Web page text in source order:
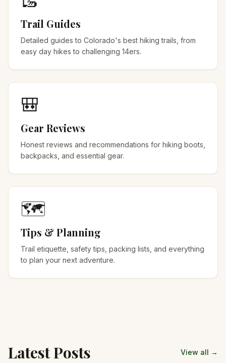
Trail Guides
Detailed guides to Colorado's best hiking trails, from
easy day hikes to challenging 14ers.
🎒
Gear Reviews
Honest reviews and recommendations for hiking boots,
backpacks, and essential gear.
🗺️
Tips & Planning
Trail etiquette, safety tips, packing lists, and everything
to plan your next adventure.
Latest Posts View all →